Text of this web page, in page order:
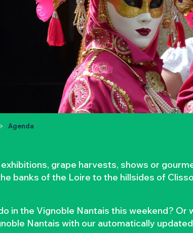
Agenda
grape harvests, shows or
banks of the Loire to the hillsides of
in the Vignoble Nantais this weekend? Or
Nantais with our automatically